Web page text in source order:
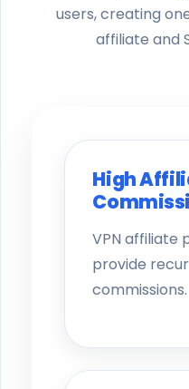
users, creating
affiliate and
High
VPN affiliate
provide
commissions.